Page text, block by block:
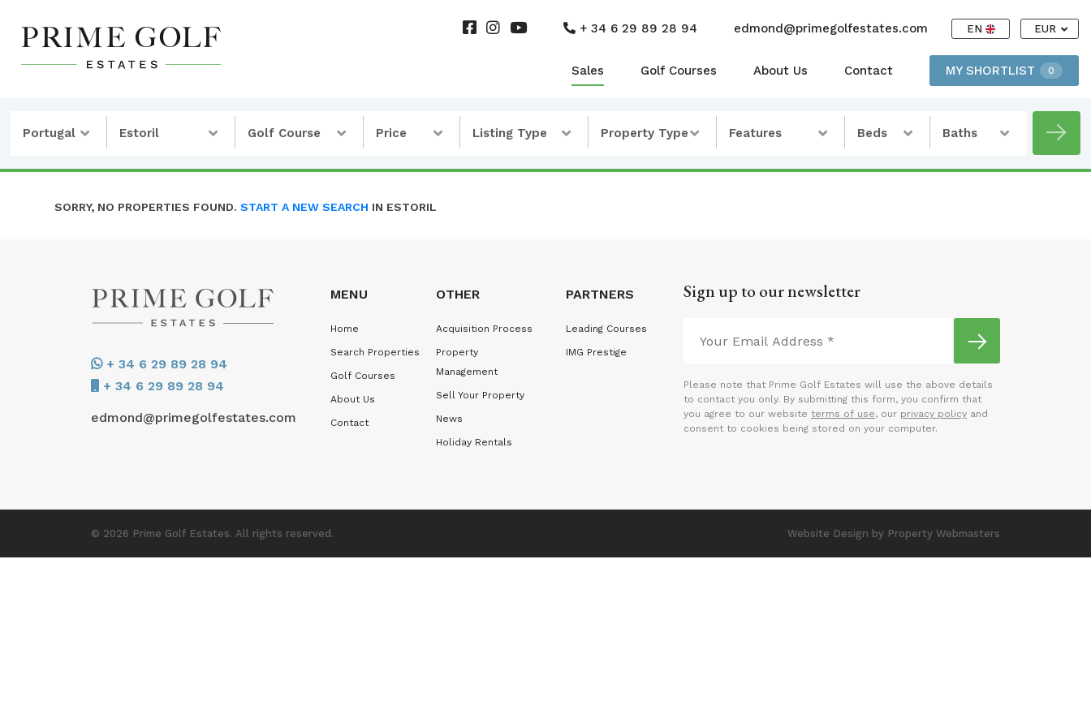
+ 34 6 29 89 28 94 edmond@primegolfestates.com EN EUR
Sales Golf Courses About Us Contact MY SHORTLIST 0
Portugal Estoril Golf Course Price Listing Type Property Type Features Beds Baths
SORRY, NO PROPERTIES FOUND. START A NEW SEARCH IN ESTORIL
+ 34 6 29 89 28 94
+ 34 6 29 89 28 94
edmond@primegolfestates.com
MENU
Home
Search Properties
Golf Courses
About Us
Contact
OTHER
Acquisition Process
Property
Management
Sell Your Property
News
Holiday Rentals
PARTNERS
Leading Courses
IMG Prestige
Sign up to our newsletter
Please note that Prime Golf Estates will use the above details
to contact you only. By submitting this form, you confirm that
you agree to our website terms of use, our privacy policy and
consent to cookies being stored on your computer.
© 2026 Prime Golf Estates. All rights reserved. Website Design by Property Webmasters